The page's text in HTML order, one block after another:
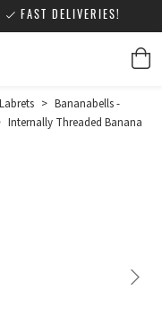
FAST DELIVERIES!
> Bananabells -
Internally Threaded Banana